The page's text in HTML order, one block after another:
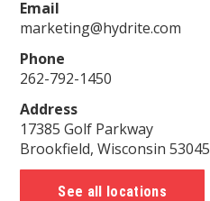
Email
marketing@hydrite.com
Phone
262-792-1450
Address
17385 Golf Parkway
Brookfield, Wisconsin 53045
See all locations